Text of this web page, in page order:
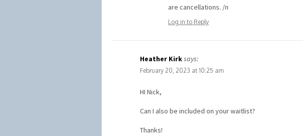
are cancellations. /n
Log in to Reply
Heather Kirksays:
February 20, 2023 at 10:25 am
HI Nick,
Can I also be included on your waitlist?
Thanks!